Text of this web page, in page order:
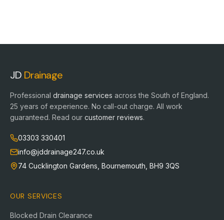
JD Drainage
Professional drainage services across the South of England.
25 years of experience. No call-out charge. All work
guaranteed. Read our customer reviews.
03303 330401
info@jddrainage247.co.uk
74 Cucklington Gardens Bournemouth BH9 3QS
OUR SERVICES
Blocked Drain Clearance